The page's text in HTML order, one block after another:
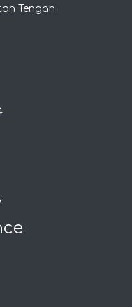
Tengah